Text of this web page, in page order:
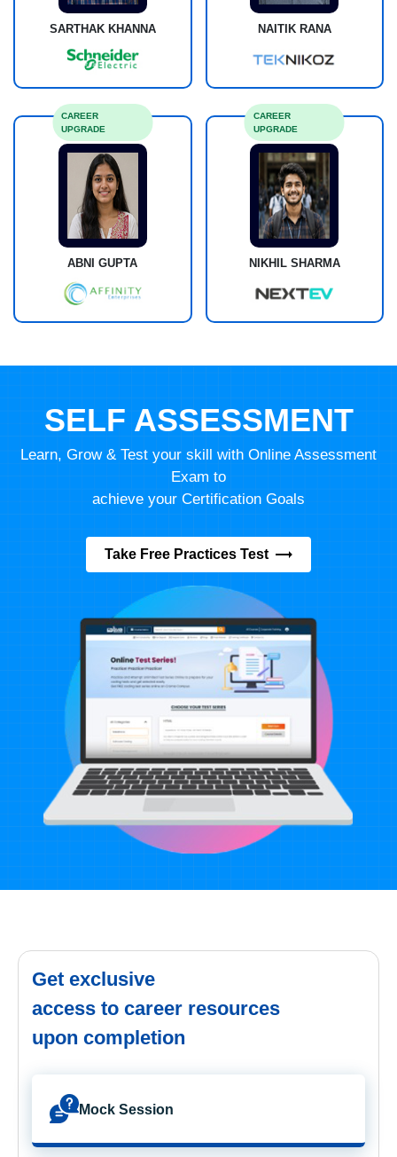
SARTHAK KHANNA NAITIK RANA
ABNI GUPTA
CAREER
UPGRADE
NIKHIL SHARMA
CAREER
UPGRADE
SELF ASSESSMENT
Learn, Grow & Test your skill with Online Assessment
Exam to
achieve your Certification Goals
Take Free Practices Test
Get exclusive
access to career resources
upon completion
Mock Session